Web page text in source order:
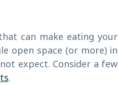
can make eating your
open space (or more) in
expect. Consider a few
.